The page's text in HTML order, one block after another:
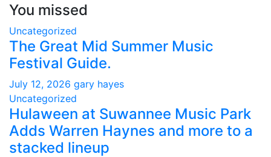
You missed
Uncategorized
The Great Mid Summer Music
Festival Guide.
July 12, 2026 gary hayes
Uncategorized
Hulaween at Suwannee Music Park
Adds Warren Haynes and more to a
stacked lineup